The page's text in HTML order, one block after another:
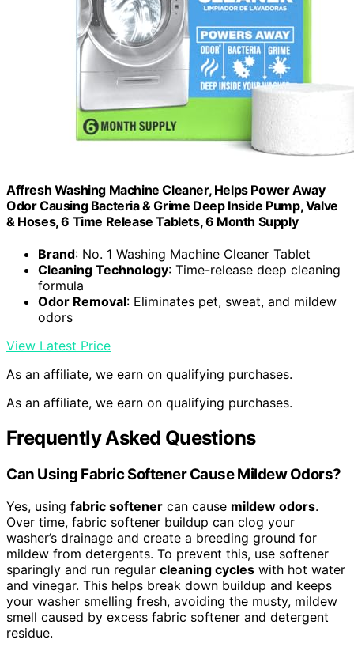
Affresh Washing Machine Cleaner, Helps Power Away
Odor Causing Bacteria & Grime Deep Inside Pump, Valve
& Hoses, 6 Time Release Tablets, 6 Month Supply
Brand: No. 1 Washing Machine Cleaner Tablet
Cleaning Technology: Time-release deep cleaning
formula
Odor Removal: Eliminates pet, sweat, and mildew
odors
View Latest Price
As an affiliate, we earn on qualifying purchases.
As an affiliate, we earn on qualifying purchases.
Frequently Asked Questions
Can Using Fabric Softener Cause Mildew Odors?
Yes, using fabric softener can cause mildew odors.
Over time, fabric softener buildup can clog your
washer’s drainage and create a breeding ground for
mildew from detergents. To prevent this, use softener
sparingly and run regular cleaning cycles with hot water
and vinegar. This helps break down buildup and keeps
your washer smelling fresh, avoiding the musty, mildew
smell caused by excess fabric softener and detergent
residue.